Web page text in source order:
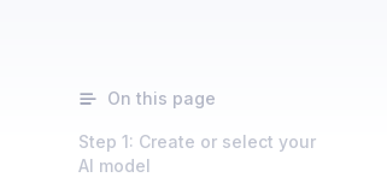
On this page
Step 1: Create or select your
AI model